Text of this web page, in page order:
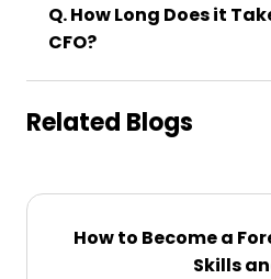
Q. How Long Does it
CFO?
Related Blogs
How to Become a
Skills